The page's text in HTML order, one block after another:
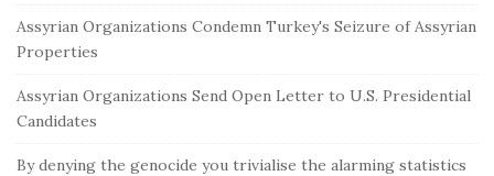
Assyrian Organizations Condemn Turkey's Seizure of Assyrian
Properties
Assyrian Organizations Send Open Letter to U.S. Presidential
Candidates
By denying the genocide you trivialise the alarming statistics